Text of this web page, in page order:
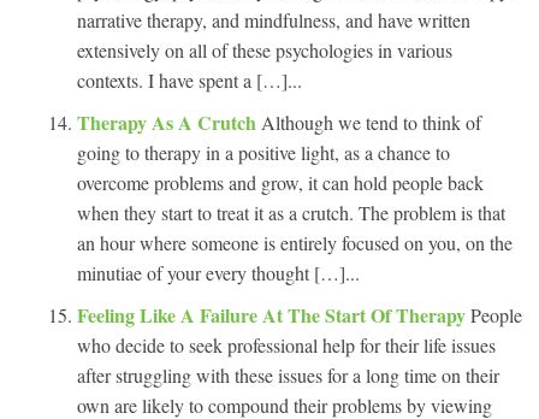
narrative therapy, and mindfulness, and have written
extensively on all of these psychologies in various
contexts. I have spent a […]...
Therapy As A Crutch Although we tend to think of
going to therapy in a positive light, as a chance to
overcome problems and grow, it can hold people back
when they start to treat it as a crutch. The problem is that
an hour where someone is entirely focused on you, on the
minutiae of your every thought […]...
Feeling Like A Failure At The Start Of TherapyPeople
who decide to seek professional help for their life issues
after struggling with these issues for a long time on their
own are likely to compound their problems by viewing